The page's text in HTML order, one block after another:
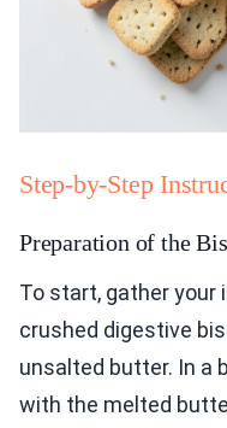
Step-by-Step
Preparation of the
To start, gather your
crushed digestive
unsalted butter. In a
with the melted